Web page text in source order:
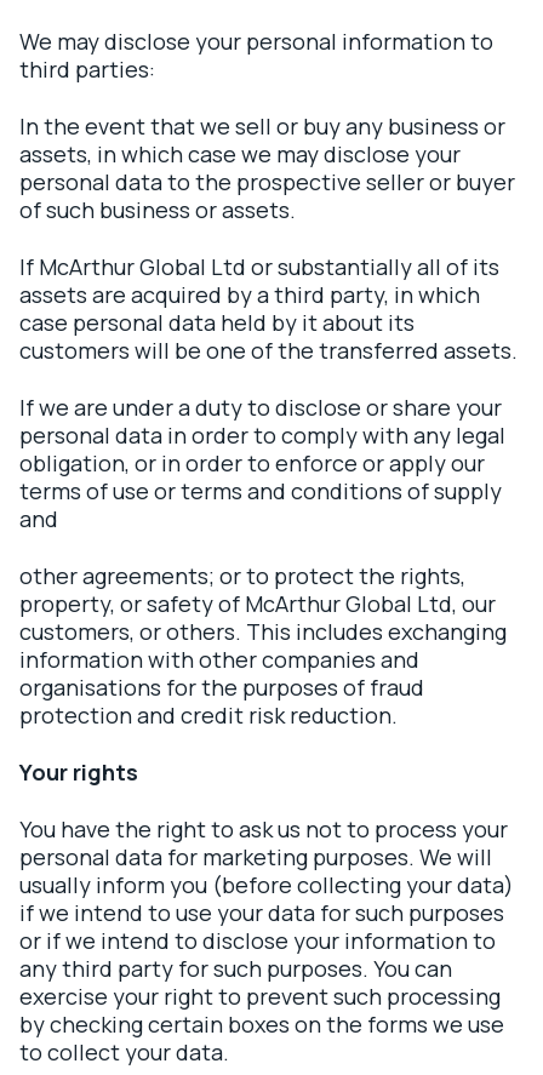
We may disclose your personal information to
third parties:
In the event that we sell or buy any business or
assets, in which case we may disclose your
personal data to the prospective seller or buyer
of such business or assets.
If McArthur Global Ltd or substantially all of its
assets are acquired by a third party, in which
case personal data held by it about its
customers will be one of the transferred assets.
If we are under a duty to disclose or share your
personal data in order to comply with any legal
obligation, or in order to enforce or apply our
terms of use or terms and conditions of supply
and
other agreements; or to protect the rights,
property, or safety of McArthur Global Ltd, our
customers, or others. This includes exchanging
information with other companies and
organisations for the purposes of fraud
protection and credit risk reduction.
Your rights
You have the right to ask us not to process your
personal data for marketing purposes. We will
usually inform you (before collecting your data)
if we intend to use your data for such purposes
or if we intend to disclose your information to
any third party for such purposes. You can
exercise your right to prevent such processing
by checking certain boxes on the forms we use
to collect your data.